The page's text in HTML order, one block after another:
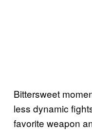
Bittersweet
less dynamic
favorite weapon